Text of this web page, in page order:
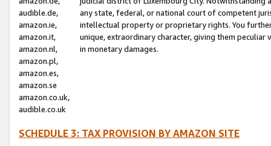
audible.de,
amazon.ie,
amazon.it,
amazon.nl,
amazon.pl,
amazon.es,
amazon.se
amazon.co.uk,
audible.co.uk
any state, federal, or national court of competent
intellectual property or proprietary rights. You
unique, extraordinary character, giving them
in monetary damages.
SCHEDULE 3: TAX PROVISION BY AMAZON SITE